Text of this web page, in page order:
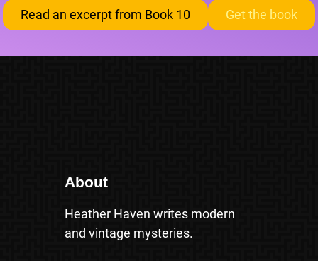
Read an excerpt from Book 10 Get the book
About
Heather Haven writes modern
and vintage mysteries.